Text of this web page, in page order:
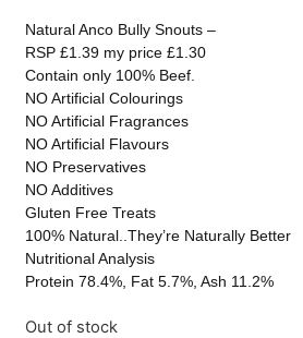
Natural Anco Bully Snouts –
RSP £1.39 my price £1.30
Contain only 100% Beef.
NO Artificial Colourings
NO Artificial Fragrances
NO Artificial Flavours
NO Preservatives
NO Additives
Gluten Free Treats
100% Natural..They’re Naturally Better
Nutritional Analysis
Protein 78.4%, Fat 5.7%, Ash 11.2%
Out of stock